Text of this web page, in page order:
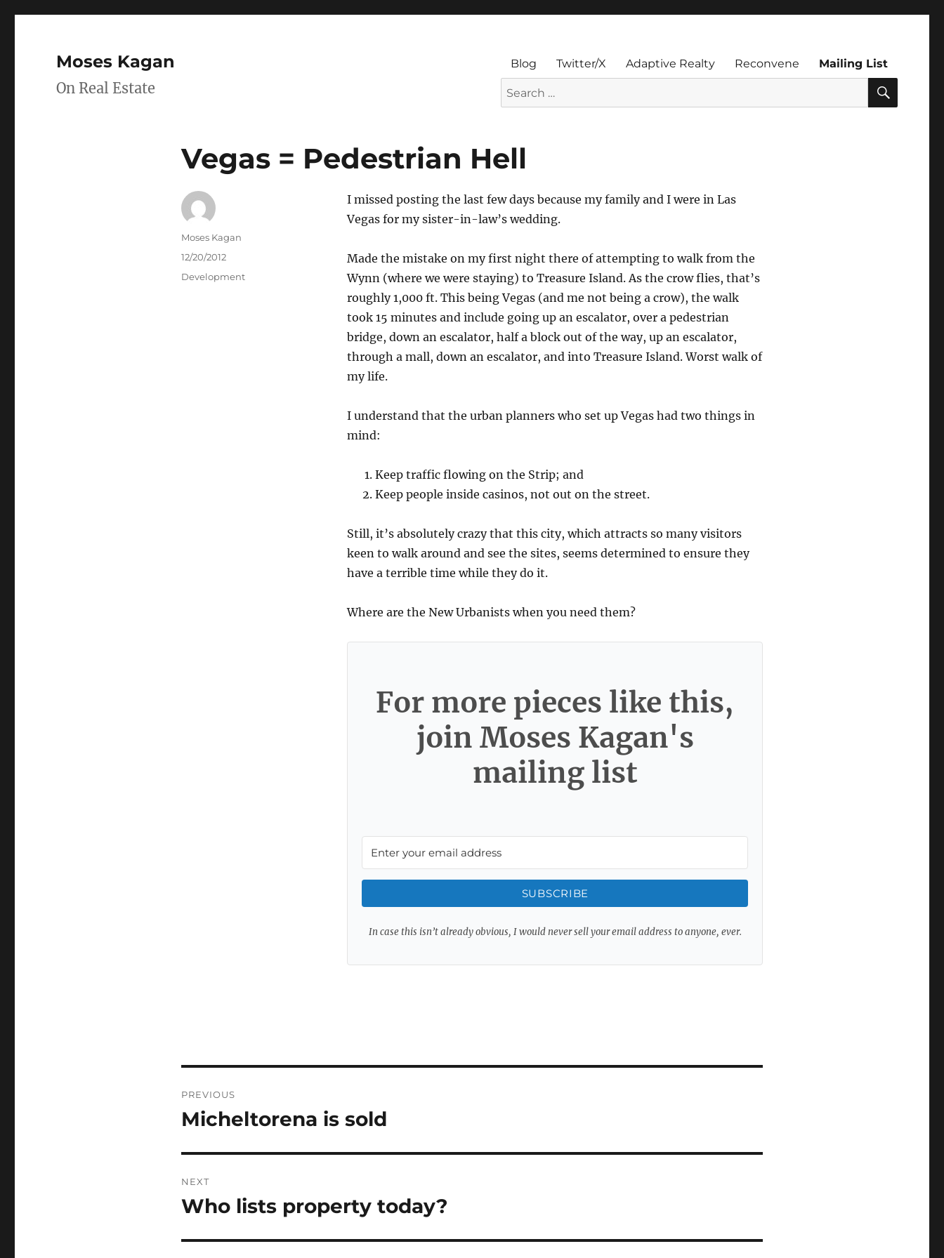
Moses Kagan
On Real Estate
Blog Twitter/X Adaptive Realty Reconvene
Mailing List
Search
for:
Vegas = Pedestrian Hell
I missed posting the last few days because my family and I were in Las
Vegas for my sister-in-law’s wedding.
Made the mistake on my first night there of attempting to walk from the
Wynn (where we were staying) to Treasure Island. As the crow flies, that’s
roughly 1,000 ft. This being Vegas (and me not being a crow), the walk
took 15 minutes and include going up an escalator, over a pedestrian
bridge, down an escalator, half a block out of the way, up an escalator,
through a mall, down an escalator, and into Treasure Island. Worst walk of
my life.
I understand that the urban planners who set up Vegas had two things in
mind:
Keep traffic flowing on the Strip; and
Keep people inside casinos, not out on the street.
Still, it’s absolutely crazy that this city, which attracts so many visitors
keen to walk around and see the sites, seems determined to ensure they
have a terrible time while they do it.
Where are the New Urbanists when you need them?
For more pieces like this,
join Moses Kagan's
mailing list
SUBSCRIBE
In case this isn’t already obvious, I would never sell your email address to anyone, ever.
Author
Moses Kagan
Posted
12/20/2012
Categories
Development
navigation
PREVIOUS
Previous
Micheltorena is sold
NEXT
Next
Who lists property today?